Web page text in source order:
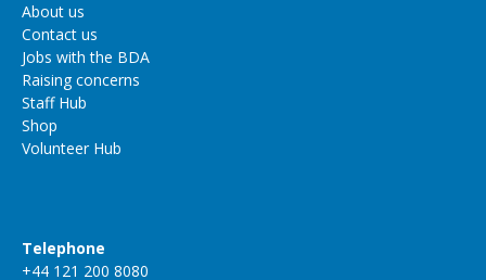
About us
Contact us
Jobs with the BDA
Raising concerns
Staff Hub
Shop
Volunteer Hub
Telephone
+44 121 200 8080